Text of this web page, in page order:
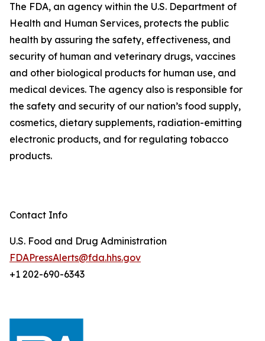
The FDA, an agency within the U.S. Department of
Health and Human Services, protects the public
health by assuring the safety, effectiveness, and
security of human and veterinary drugs, vaccines
and other biological products for human use, and
medical devices. The agency also is responsible for
the safety and security of our nation’s food supply,
cosmetics, dietary supplements, radiation-emitting
electronic products, and for regulating tobacco
products.
Contact Info
U.S. Food and Drug Administration
FDAPressAlerts@fda.hhs.gov
+1 202-690-6343